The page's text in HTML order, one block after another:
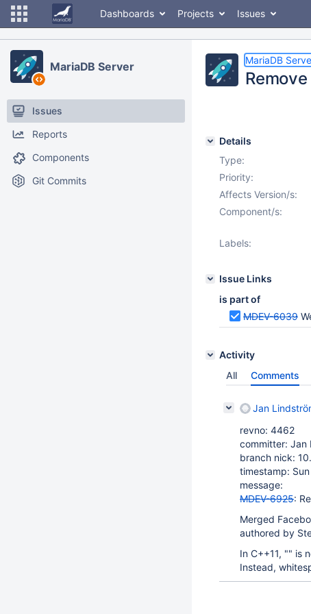
Dashboards Projects Issues
MariaDB Server
Issues
Reports
Components
Git Commits
MariaDB
Details
Type:
Priority:
Affects Version/s:
Component/s:
Labels:
Issue Links
is part of
MDEV-6039
Activity
All
Comments
Jan
revno: 4462
committer: Jan
branch nick:
timestamp:
message:
MDEV-6925:
Merged
authored by
In C++11, "" is
Instead,